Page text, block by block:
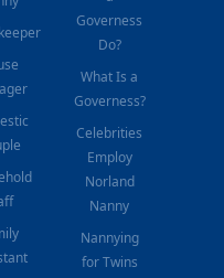
Governess
Do?
What Is a
Governess?
Celebrities
Employ
Norland
Nanny
Nannying
for Twins